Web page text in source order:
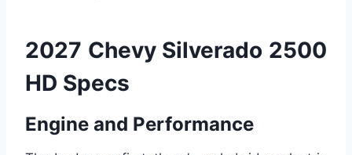
2027 Chevy Silverado 2500
HD Specs
Engine and Performance